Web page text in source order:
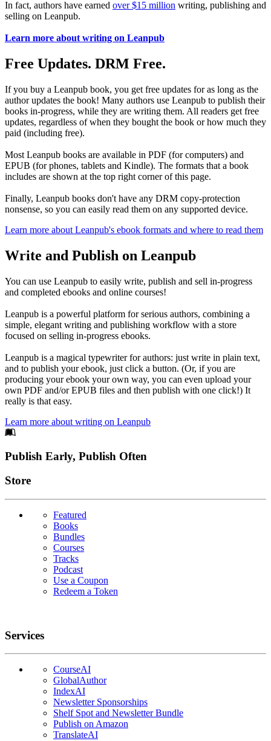
In fact, authors have earned over $15 million writing, publishing and
selling on Leanpub.
Learn more about writing on Leanpub
Free Updates. DRM Free.
If you buy a Leanpub book, you get free updates for as long as the
author updates the book! Many authors use Leanpub to publish their
books in-progress, while they are writing them. All readers get free
updates, regardless of when they bought the book or how much they
paid (including free).
Most Leanpub books are available in PDF (for computers) and
EPUB (for phones, tablets and Kindle). The formats that a book
includes are shown at the top right corner of this page.
Finally, Leanpub books don't have any DRM copy-protection
nonsense, so you can easily read them on any supported device.
Learn more about Leanpub's ebook formats and where to read them
Write and Publish on Leanpub
You can use Leanpub to easily write, publish and sell in-progress
and completed ebooks and online courses!
Leanpub is a powerful platform for serious authors, combining a
simple, elegant writing and publishing workflow with a store
focused on selling in-progress ebooks.
Leanpub is a magical typewriter for authors: just write in plain text,
and to publish your ebook, just click a button. (Or, if you are
producing your ebook your own way, you can even upload your
own PDF and/or EPUB files and then publish with one click!) It
really is that easy.
Learn more about writing on Leanpub
Footer
Publish Early, Publish Often
Links
Store
Featured
Books
Bundles
Courses
Tracks
Podcast
Use a Coupon
Redeem a Token
Services
CourseAI
GlobalAuthor
IndexAI
Newsletter Sponsorships
Shelf Spot and Newsletter Bundle
Publish on Amazon
TranslateAI